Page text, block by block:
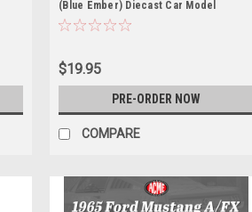
(Blue Ember) Diecast Car Model
$19.95
PRE-ORDER NOW
COMPARE